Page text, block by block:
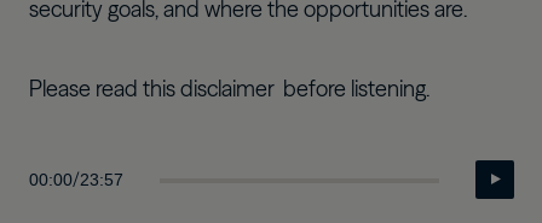
security goals, and where the opportunities are.
Please read thisdisclaimer before listening.
00:00/23:57